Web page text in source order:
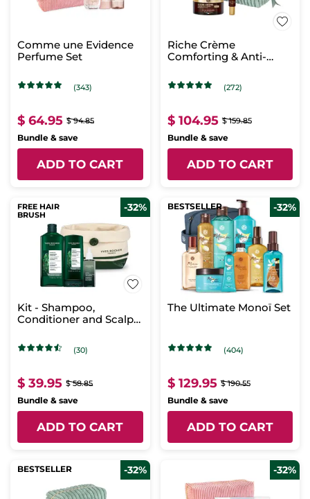
Comme une Evidence
Perfume Set
(343)
$ 64.95 $ 94.85
Bundle & save
ADD TO CART
Riche Crème
Comforting & Anti-
(272)
$ 104.95 $ 159.85
Bundle & save
ADD TO CART
FREE HAIR
BRUSH
-32%
Kit - Shampoo,
Conditioner and Scalp
(30)
$ 39.95 $ 58.85
Bundle & save
ADD TO CART
BESTSELLER -32%
The Ultimate Monoï Set
(404)
$ 129.95 $ 190.55
Bundle & save
ADD TO CART
BESTSELLER -32% -32%